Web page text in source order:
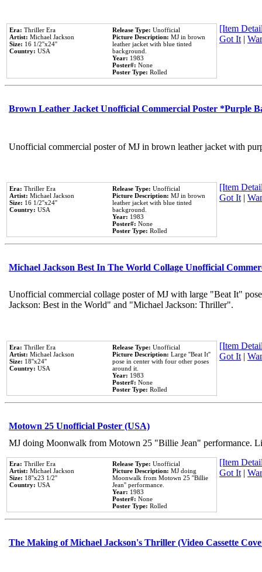
Era: Thriller Era
Artist: Michael Jackson
Size: 16 1/2''x24''
Country: USA
Release Type: Unofficial
Picture Description: MJ in brown
leather jacket with blue tinted
background.
Year: 1983
Poster#: None
Poster Type: Rolled
[Item
Got It|
Brown Leather Jacket Unofficial Commercial Poster *Purple
Unofficial commercial poster of MJ in brown leather jacket with
Era: Thriller Era
Artist: Michael Jackson
Size: 16 1/2''x24''
Country: USA
Release Type: Unofficial
Picture Description: MJ in brown
leather jacket with blue tinted
background.
Year: 1983
Poster#: None
Poster Type: Rolled
[Item
Got It|
Michael Jackson Best In The World Collage Unofficial
Unofficial commercial collage poster of MJ with large "Beat It"
Jackson: Best in the World" and "Michael Jackson: Thriller".
Era: Thriller Era
Artist: Michael Jackson
Size: 18''x24''
Country: USA
Release Type: Unofficial
Picture Description: Large ''Beat It''
pose in center with four other poses
around it.
Year: 1983
Poster#: None
Poster Type: Rolled
[Item
Got It|
Motown 25 Unofficial Poster (USA)
MJ doing Moonwalk from Motown 25 "Billie Jean" performance.
Era: Thriller Era
Artist: Michael Jackson
Size: 18''x23 1/2''
Country: USA
Release Type: Unofficial
Picture Description: MJ doing
Moonwalk from Motown 25 ''Billie
Jean'' performance.
Year: 1983
Poster#: None
Poster Type: Rolled
[Item
Got It|
The Making of Michael Jackson's Thriller (Video Cassette